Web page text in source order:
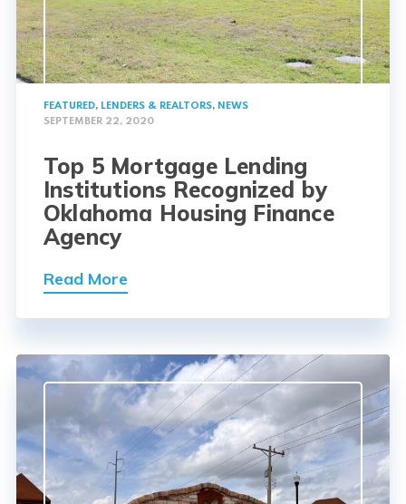
FEATURED, LENDERS & REALTORS, NEWS
SEPTEMBER 22, 2020
Top 5 Mortgage Lending
Institutions Recognized by
Oklahoma Housing Finance
Agency
Read More